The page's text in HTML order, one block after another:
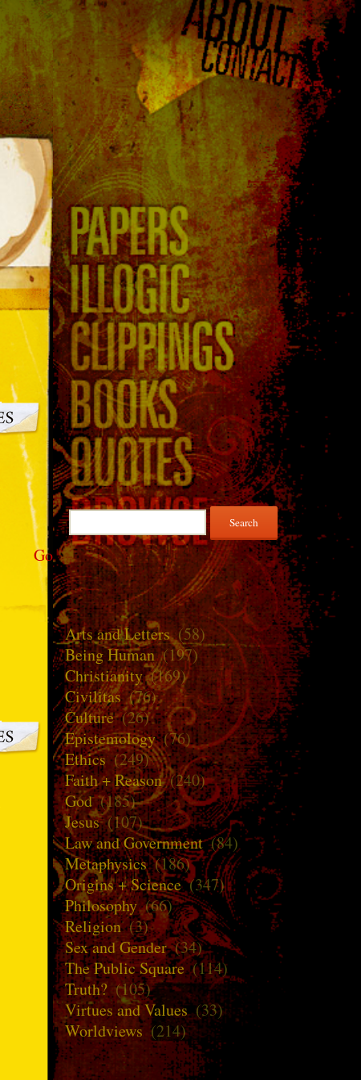
Go
Search
for:
Arts and Letters(58)
Being Human(197)
Christianity(169)
Civilitas(76)
Culture(26)
Epistemology(76)
Ethics(249)
Faith + Reason(240)
God(185)
Jesus(107)
Law and Government(84)
Metaphysics(186)
Origins + Science(347)
Philosophy(66)
Religion(3)
Sex and Gender(34)
The Public Square(114)
Truth? (105)
Virtues and Values(33)
Worldviews (214)